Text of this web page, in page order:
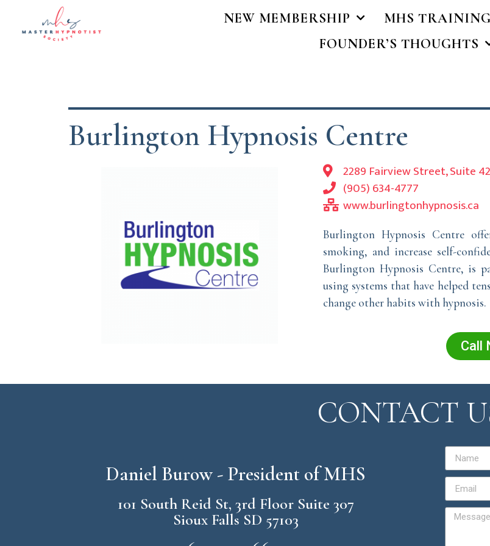
NEW MEMBERSHIP MHS TRAINING
FOUNDER’S THOUGHTS
Burlington Hypnosis Centre
2289 Fairview Street, Suite
(905) 634-4777
www.burlingtonhypnosis.ca
Burlington Hypnosis Centre
smoking, and increase self-
Burlington Hypnosis Centre, is
using systems that have helped
change other habits with hypnosis.
Call
CONTACT
Daniel Burow - President of MHS
101 South Reid St, 3rd Floor Suite 307
Sioux Falls SD 57103